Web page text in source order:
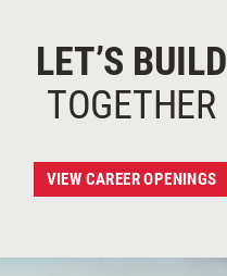
LET’S BUILD
TOGETHER
VIEW CAREER OPENINGS